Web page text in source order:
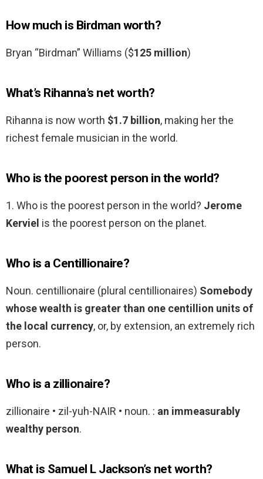
How much is Birdman worth?
Bryan “Birdman” Williams ($125 million)
What’s Rihanna’s net worth?
Rihanna is now worth $1.7 billion, making her the
richest female musician in the world.
Who is the poorest person in the world?
1. Who is the poorest person in the world? Jerome
Kerviel is the poorest person on the planet.
Who is a Centillionaire?
Noun. centillionaire (plural centillionaires) Somebody
whose wealth is greater than one centillion units of
the local currency, or, by extension, an extremely rich
person.
Who is a zillionaire?
zillionaire • zil-yuh-NAIR • noun. : an immeasurably
wealthy person.
What is Samuel L Jackson’s net worth?